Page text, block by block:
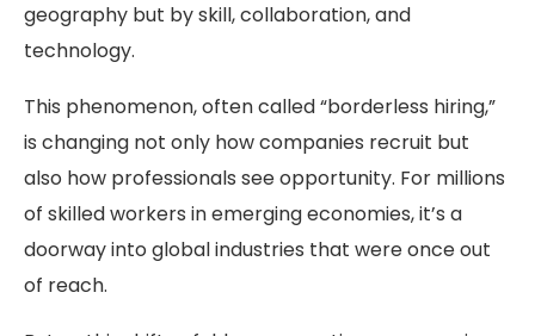
geography but by skill, collaboration, and
technology.
This phenomenon, often called “borderless hiring,”
is changing not only how companies recruit but
also how professionals see opportunity. For millions
of skilled workers in emerging economies, it’s a
doorway into global industries that were once out
of reach.